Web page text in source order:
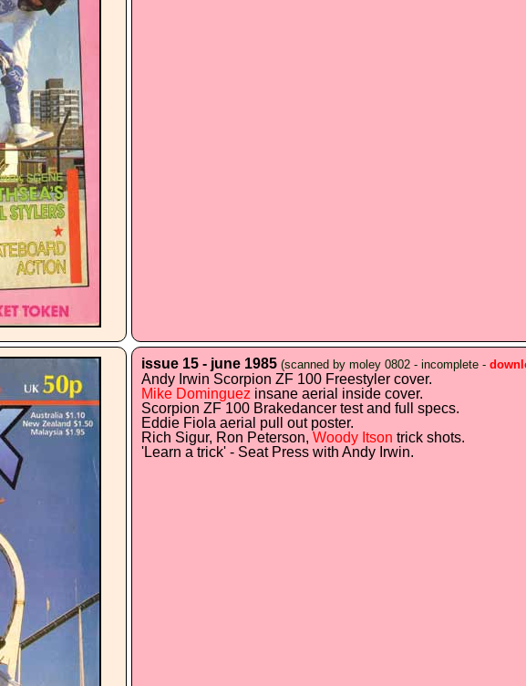
issue 15 - june 1985 (scanned by moley 0802 - incomplete -
Andy Irwin Scorpion ZF 100 Freestyler cover.
Mike Dominguez insane aerial inside cover.
Scorpion ZF 100 Brakedancer test and full specs.
Eddie Fiola aerial pull out poster.
Rich Sigur, Ron Peterson, Woody Itson trick shots.
'Learn a trick' - Seat Press with Andy Irwin.